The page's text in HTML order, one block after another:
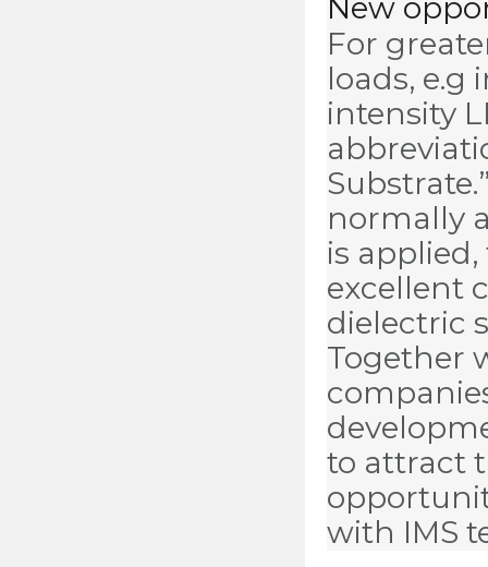
New
For
loads,
intensity
normally
is
excellent
dielectric
Together
to attract
with IMS